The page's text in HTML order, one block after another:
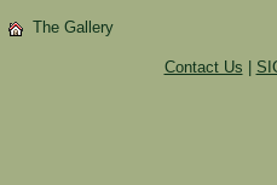
The Gallery
Contact Us